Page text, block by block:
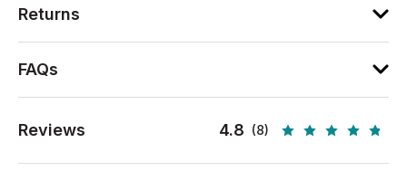
Returns
FAQs
Reviews 4.8 (8)